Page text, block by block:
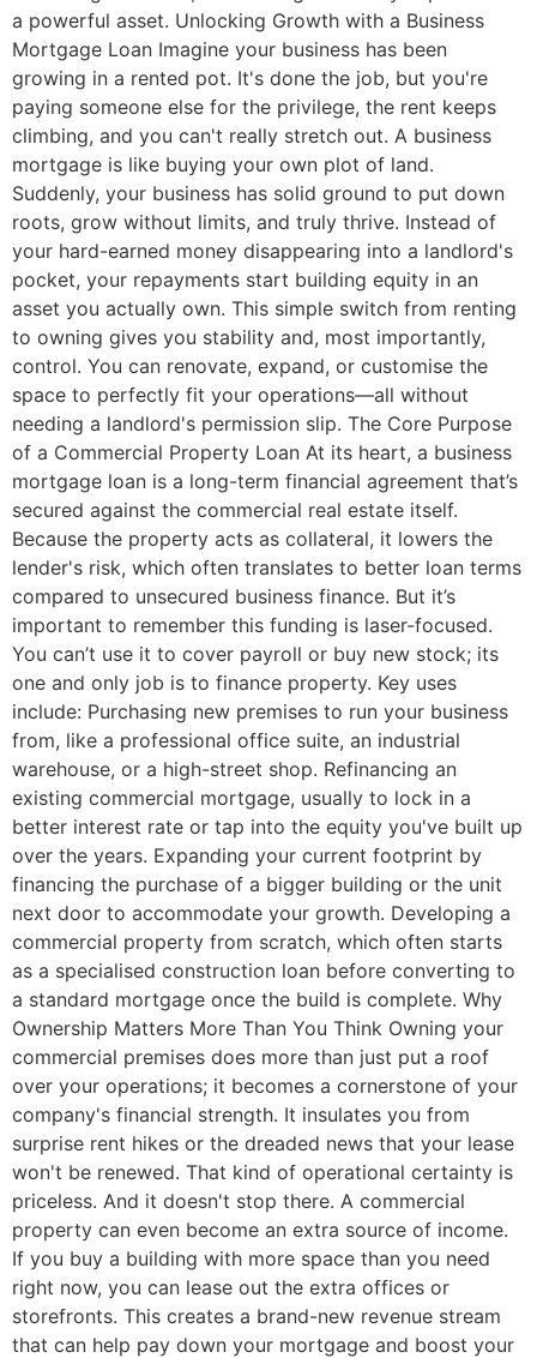
a powerful asset. Unlocking Growth with a Business
Mortgage Loan Imagine your business has been
growing in a rented pot. It's done the job, but you're
paying someone else for the privilege, the rent keeps
climbing, and you can't really stretch out. A business
mortgage is like buying your own plot of land.
Suddenly, your business has solid ground to put down
roots, grow without limits, and truly thrive. Instead of
your hard-earned money disappearing into a landlord's
pocket, your repayments start building equity in an
asset you actually own. This simple switch from renting
to owning gives you stability and, most importantly,
control. You can renovate, expand, or customise the
space to perfectly fit your operations—all without
needing a landlord's permission slip. The Core Purpose
of a Commercial Property Loan At its heart, a business
mortgage loan is a long-term financial agreement that’s
secured against the commercial real estate itself.
Because the property acts as collateral, it lowers the
lender's risk, which often translates to better loan terms
compared to unsecured business finance. But it’s
important to remember this funding is laser-focused.
You can’t use it to cover payroll or buy new stock; its
one and only job is to finance property. Key uses
include: Purchasing new premises to run your business
from, like a professional office suite, an industrial
warehouse, or a high-street shop. Refinancing an
existing commercial mortgage, usually to lock in a
better interest rate or tap into the equity you've built up
over the years. Expanding your current footprint by
financing the purchase of a bigger building or the unit
next door to accommodate your growth. Developing a
commercial property from scratch, which often starts
as a specialised construction loan before converting to
a standard mortgage once the build is complete. Why
Ownership Matters More Than You Think Owning your
commercial premises does more than just put a roof
over your operations; it becomes a cornerstone of your
company's financial strength. It insulates you from
surprise rent hikes or the dreaded news that your lease
won't be renewed. That kind of operational certainty is
priceless. And it doesn't stop there. A commercial
property can even become an extra source of income.
If you buy a building with more space than you need
right now, you can lease out the extra offices or
storefronts. This creates a brand-new revenue stream
that can help pay down your mortgage and boost your